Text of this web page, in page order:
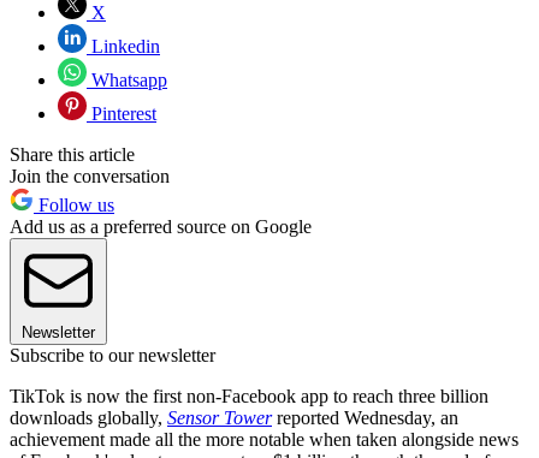
X
Linkedin
Whatsapp
Pinterest
Share this article
Join the conversation
Follow us
Add us as a preferred source on Google
Newsletter
Subscribe to our newsletter
TikTok is now the first non-Facebook app to reach three billion
downloads globally, Sensor Towerreported Wednesday, an
achievement made all the more notable when taken alongside news